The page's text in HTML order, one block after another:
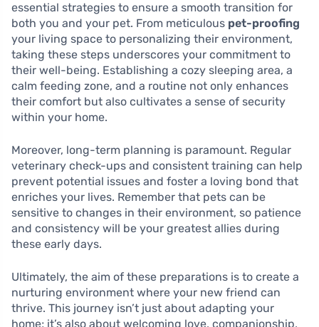
essential strategies to ensure a smooth transition for
both you and your pet. From meticulous pet-proofing
your living space to personalizing their environment,
taking these steps underscores your commitment to
their well-being. Establishing a cozy sleeping area, a
calm feeding zone, and a routine not only enhances
their comfort but also cultivates a sense of security
within your home.
Moreover, long-term planning is paramount. Regular
veterinary check-ups and consistent training can help
prevent potential issues and foster a loving bond that
enriches your lives. Remember that pets can be
sensitive to changes in their environment, so patience
and consistency will be your greatest allies during
these early days.
Ultimately, the aim of these preparations is to create a
nurturing environment where your new friend can
thrive. This journey isn’t just about adapting your
home; it’s also about welcoming love, companionship,